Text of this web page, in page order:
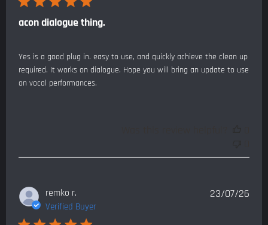
acon dialogue thing.
Yes is a good plug in. easy to use, and quickly achieve the clean up
required. It works on dialogue. Hope you will bring an update to use
on vocal performances.
remko r.
Verified Buyer
23/07/26